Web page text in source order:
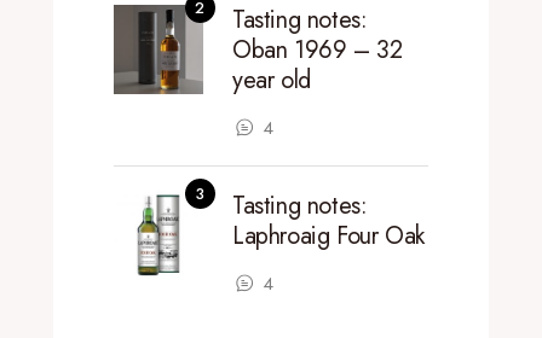
Tasting notes:
Oban 1969 – 32
year old
4
Tasting notes:
Laphroaig Four Oak
4